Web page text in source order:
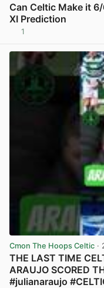
Can Celtic Make it
XI Prediction
1
Cmon The Hoops Celtic ·
THE LAST TIME
ARAUJO SCORED
#julianaraujo